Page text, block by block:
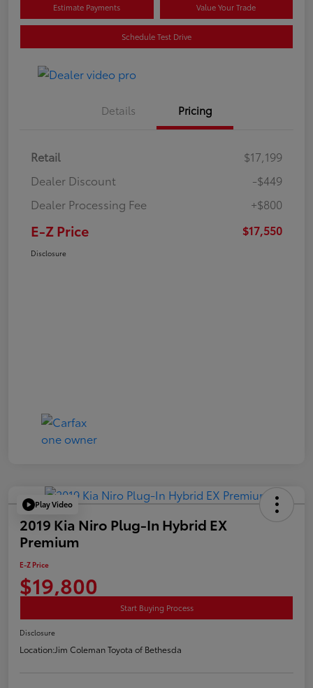
Estimate Payments Value Your Trade
Schedule Test Drive
Details Pricing
Retail
$17,199
Dealer Discount
-$449
Dealer Processing Fee
+$800
E-Z Price $17,550
Disclosure
Play Video
2019 Kia Niro Plug-In Hybrid EX
Premium
E-Z Price
$19,800
Start Buying Process
Disclosure
Location:Jim Coleman Toyota of Bethesda